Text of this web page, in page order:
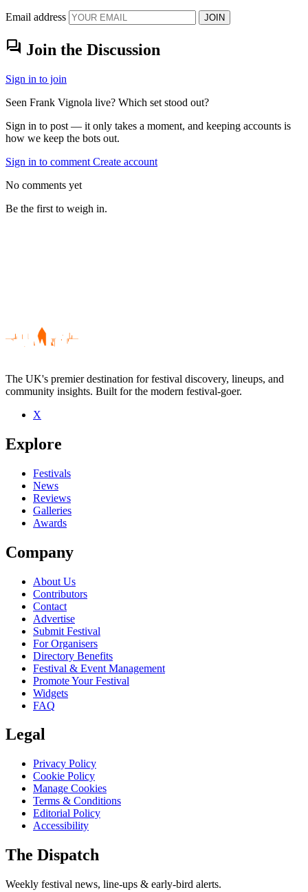
Email address JOIN
forum Join the Discussion
Sign in to join
Seen Frank Vignola live? Which set stood out?
Sign in to post — it only takes a moment, and keeping accounts is
how we keep the bots out.
Sign in to comment Create account
No comments yet
Be the first to weigh in.
Be the first to comment
Seen Frank Vignola live? Which set stood out?
close
The UK's premier destination for festival discovery, lineups, and
community insights. Built for the modern festival-goer.
X
Explore
Festivals
News
Reviews
Galleries
Awards
Company
About Us
Contributors
Contact
Advertise
Submit Festival
For Organisers
Directory Benefits
Festival & Event Management
Promote Your Festival
Widgets
FAQ
Legal
Privacy Policy
Cookie Policy
Manage Cookies
Terms & Conditions
Editorial Policy
Accessibility
The Dispatch
Weekly festival news, line-ups & early-bird alerts.